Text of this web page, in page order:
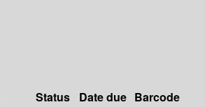
Status Date due Barcode